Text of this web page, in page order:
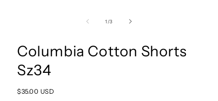
1 /of
3
Columbia Cotton Shorts
Sz34
Regular
$35.00 USD